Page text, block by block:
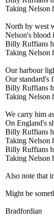
Taking Nelson
North by west
Nelson's blood
Billy Ruffians
Taking Nelson
Our harbour
Our standard's
Billy Ruffians
Taking Nelson
We carry him
On England's
Billy Ruffians
Taking Nelson
Billy Ruffians
Taking Nelson
Also note that
Might be
Bradfordian